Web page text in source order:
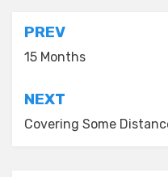
Post
navigation
PREV
15 Months
NEXT
Covering Some